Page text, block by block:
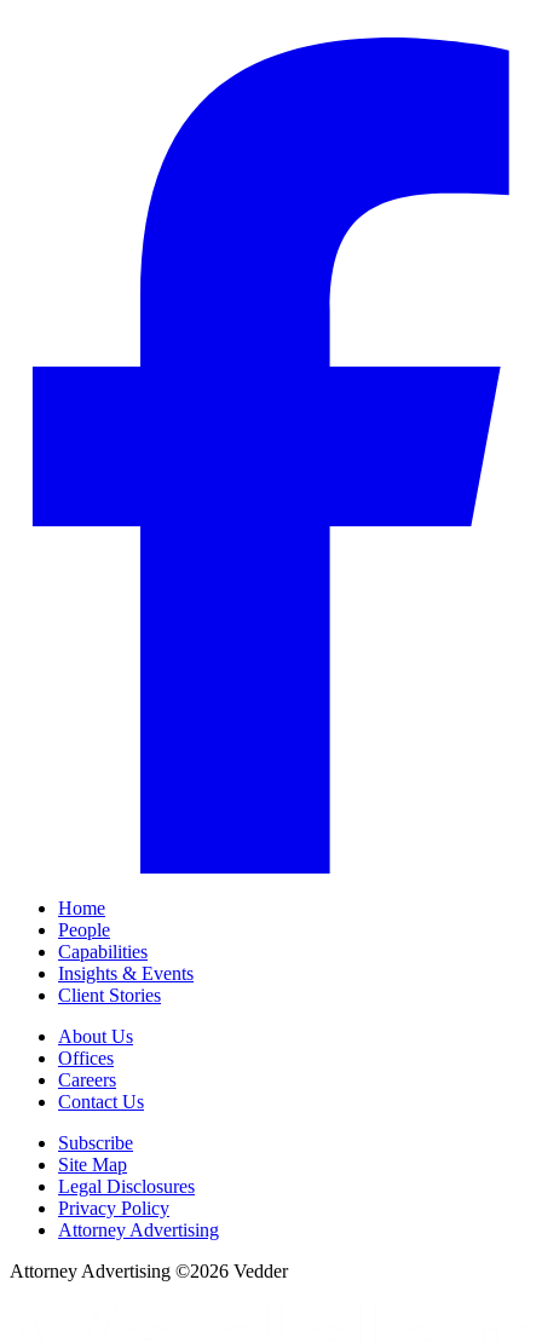
Home
People
Capabilities
Insights & Events
Client Stories
About Us
Offices
Careers
Contact Us
Subscribe
Site Map
Legal Disclosures
Privacy Policy
Attorney Advertising
Attorney Advertising ©2026 Vedder